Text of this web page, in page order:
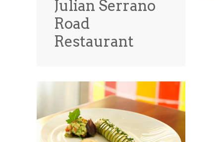
News
Contact Us
0 items $0.00
Julian Serrano
Road
Restaurant